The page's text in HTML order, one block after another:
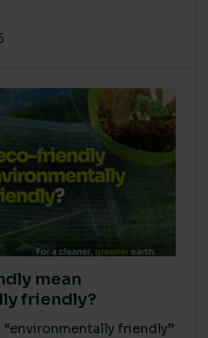
mean
friendly?
friendly”